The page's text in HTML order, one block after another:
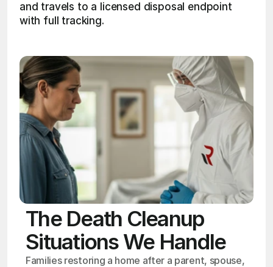
and travels to a licensed disposal endpoint
with full tracking.
The Death Cleanup
Situations We Handle
Families restoring a home after a parent, spouse,